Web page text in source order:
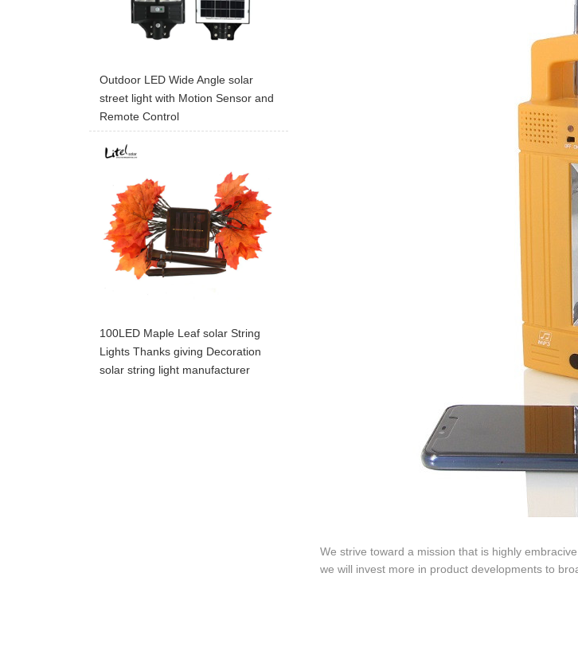
Outdoor LED Wide Angle solar
street light with Motion Sensor and
Remote Control
100LED Maple Leaf solar String
Lights Thanks giving Decoration
solar string light manufacturer
We strive toward a mission that is highly
we will invest more in product developments to